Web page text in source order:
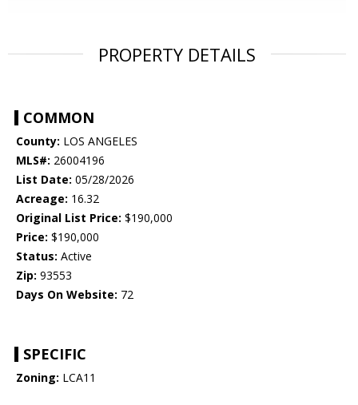
PROPERTY DETAILS
COMMON
County: LOS ANGELES
MLS#: 26004196
List Date: 05/28/2026
Acreage: 16.32
Original List Price: $190,000
Price: $190,000
Status: Active
Zip: 93553
Days On Website: 72
SPECIFIC
Zoning: LCA11